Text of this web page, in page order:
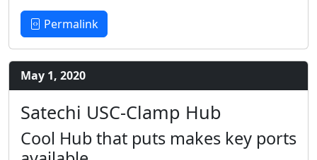
Permalink
May 1, 2020
Satechi USC-Clamp Hub
Cool Hub that puts makes key ports